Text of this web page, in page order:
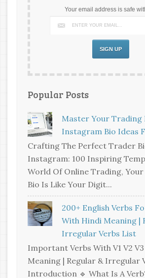
Your email address is safe
Popular Posts
Master Your Trading
Instagram Bio Ideas
Crafting The Perfect Trader
Instagram: 100 Inspiring
World Of Online Trading,
Bio Is Like Your Digit...
200+ English Verbs
With Hindi Meaning |
Irregular Verbs List
Important Verbs With V1 V2
Meaning | Regular & Irregular
Introduction 🔹 What Is A